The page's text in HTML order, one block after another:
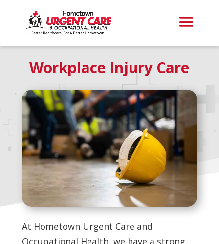
Workplace Injury Care
At Hometown Urgent Care and
Occupational Health, we have a strong